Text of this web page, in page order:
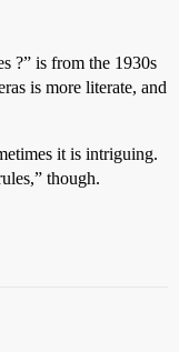
?” is from the 1930s
is more literate, and
it is intriguing.
though.